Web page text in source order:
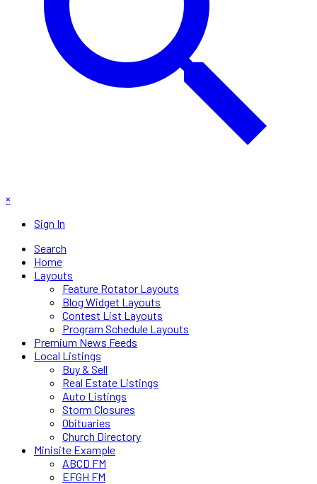
×
Sign In
Search
Home
Layouts
Feature Rotator Layouts
Blog Widget Layouts
Contest List Layouts
Program Schedule Layouts
Premium News Feeds
Local Listings
Buy & Sell
Real Estate Listings
Auto Listings
Storm Closures
Obituaries
Church Directory
Minisite Example
ABCD FM
EFGH FM